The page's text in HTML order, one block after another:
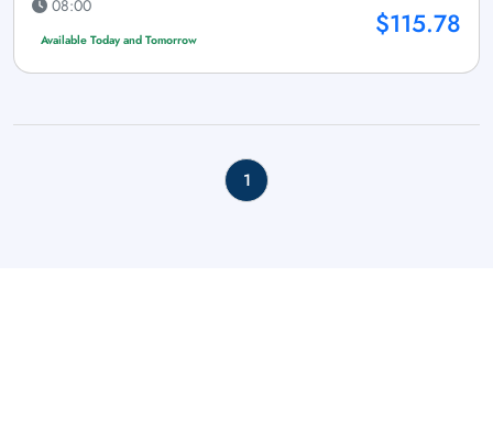
08:00
Available Today and Tomorrow $115.78
1